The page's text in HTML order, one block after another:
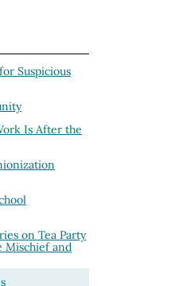
Suspicious
Is After the
on Tea Party
Mischief and